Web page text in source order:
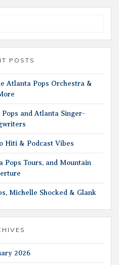
POSTS
Atlanta Pops Orchestra &
and Atlanta Singer-
Hiti & Podcast Vibes
Pops Tours, and Mountain
Michelle Shocked & Glank
2026